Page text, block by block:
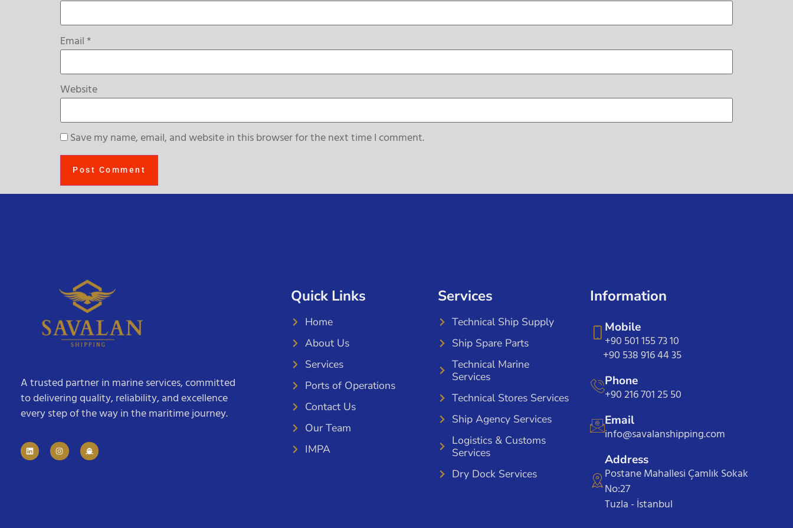
Email*
Website
Save my name, email, and website in this browser for the next time I comment.
A trusted partner in marine services, committed
to delivering quality, reliability, and excellence
every step of the way in the maritime journey.
Quick Links
Home
About Us
Services
Ports of Operations
Contact Us
Our Team
IMPA
Services
Technical Ship Supply
Ship Spare Parts
Technical Marine
Services
Technical Stores Services
Ship Agency Services
Logistics & Customs
Services
Dry Dock Services
Information
Mobile
+90 501 155 73 10
+90 538 916 44 35
Phone
+90 216 701 25 50
Email
info@savalanshipping.com
Address
Postane Mahallesi Çamlık Sokak
No:27
Tuzla - İstanbul